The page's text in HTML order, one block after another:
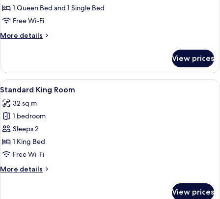
Twin
Room
1 Queen Bed and 1 Single Bed
Free Wi-Fi
More details
More
Twin
Room
View prices
View
all
photos
for
Standard
King
Room
A modern hotel room with a large
10
Standard King Room
32 sq m
1 bedroom
Sleeps 2
1 King Bed
Free Wi-Fi
More details
More
View prices